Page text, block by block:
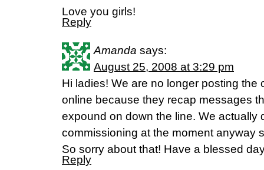
Love you girls!
Reply
Amanda says:
August 25, 2008 at 3:29 pm
Hi ladies! We are no longer posting the
online because they recap messages
expound on down the line. We actually
commissioning at the moment anyway
So sorry about that! Have a blessed
Reply